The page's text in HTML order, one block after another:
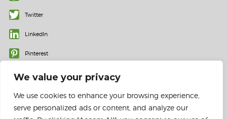
We value your privacy
We use cookies to enhance your browsing experience,
serve personalized ads or content, and analyze our
Twitter
LinkedIn
Pinterest